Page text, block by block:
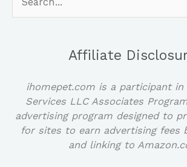
for:
Affiliate
ihomepet.com is a participant in
Services LLC Associates
advertising program designed to
for sites to earn advertising fees
and linking to